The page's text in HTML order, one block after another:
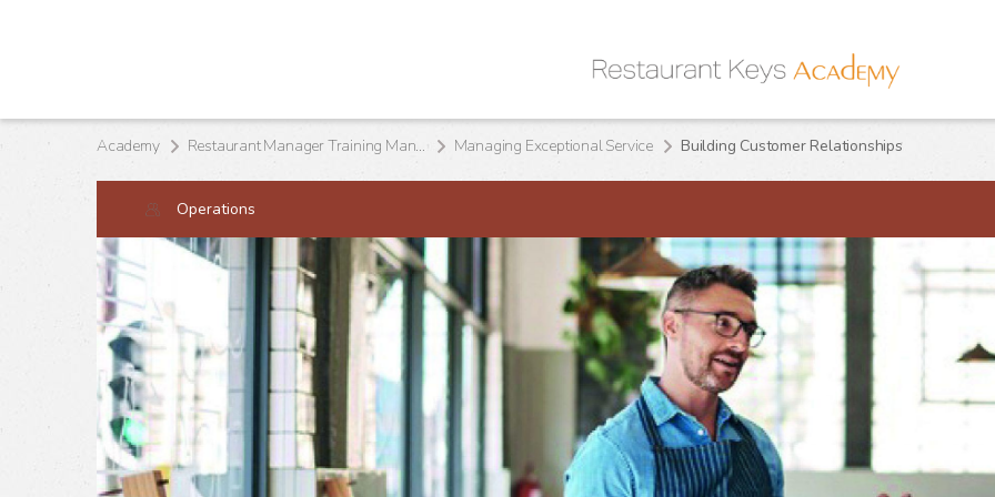
Academy Restaurant Manager Training Manual Managing Exceptional Service Building Customer Relationships
Operations